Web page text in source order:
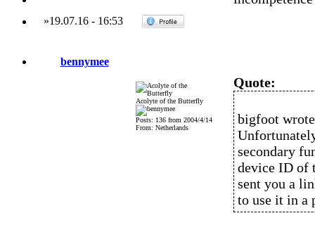
»19.07.16- 16:53
bennymee
Acolyte of the Butterfly
Posts: 136 from 2004/4/14
From: Netherlands
Quote:
bigfoot
secondary
device ID of
sent you a
to use it in a